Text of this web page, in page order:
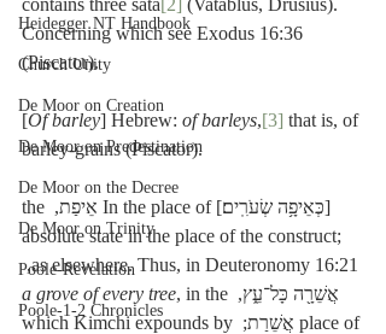
Heidegger NT Handbook
Church Unity
De Moor on Creation
De Moor on Predestination
De Moor on the Decree
De Moor on Trinity
Poole-Revelation
Poole-1-2 Chronicles
Concerning which see Exodus 16:36
(Piscator).
[Of barley] Hebrew: of barleys,[3] that is, of
barley-grains (Piscator).
[כְּאֵיפָ֥ה שְׂעֹרִֽים׃] In the place of אֵיפַת, the
absolute state in the place of the construct;
as elsewhere. Thus, in Deuteronomy 16:21,
אֲשֵׁרָ֖ה כָּל־עֵ֑ץ,
a grove of every tree, in the
place of אֲשֵׁרַת; which Kimchi expounds by